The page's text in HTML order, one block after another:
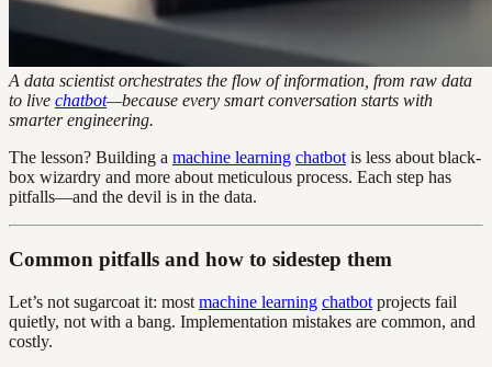
A data scientist orchestrates the flow of information, from raw data
to live chatbot—because every smart conversation starts with
smarter engineering.
The lesson? Building a machine learning chatbot is less about black-
box wizardry and more about meticulous process. Each step has
pitfalls—and the devil is in the data.
Common pitfalls and how to sidestep them
Let’s not sugarcoat it: most machine learning chatbot projects fail
quietly, not with a bang. Implementation mistakes are common, and
costly.